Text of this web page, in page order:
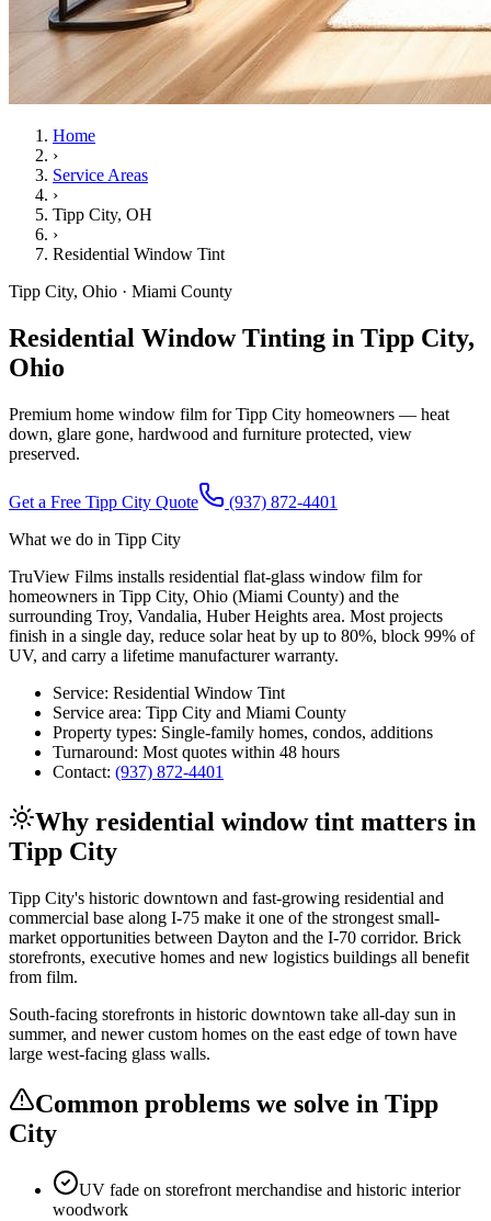
Home
›
Service Areas
›
Tipp City, OH
›
Residential Window Tint
Tipp City, Ohio · Miami County
Residential Window Tinting in Tipp City,
Ohio
Premium home window film for Tipp City homeowners — heat
down, glare gone, hardwood and furniture protected, view
preserved.
Get a Free Tipp City Quote
(937) 872-4401
What we do in Tipp City
TruView Films installs residential flat-glass window film for
homeowners in Tipp City, Ohio (Miami County) and the
surrounding Troy, Vandalia, Huber Heights area. Most projects
finish in a single day, reduce solar heat by up to 80%, block 99% of
UV, and carry a lifetime manufacturer warranty.
Service: Residential Window Tint
Service area: Tipp City and Miami County
Property types: Single-family homes, condos, additions
Turnaround: Most quotes within 48 hours
Contact: (937) 872-4401
Why residential window tint matters in
Tipp City
Tipp City's historic downtown and fast-growing residential and
commercial base along I-75 make it one of the strongest small-
market opportunities between Dayton and the I-70 corridor. Brick
storefronts, executive homes and new logistics buildings all benefit
from film.
South-facing storefronts in historic downtown take all-day sun in
summer, and newer custom homes on the east edge of town have
large west-facing glass walls.
Common problems we solve in Tipp
City
UV fade on storefront merchandise and historic interior
woodwork